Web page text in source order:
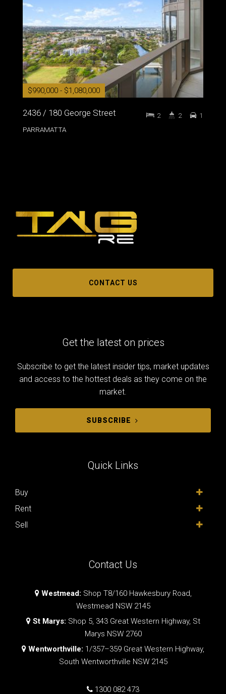
$990,000 - $1,080,000
2436 / 180 George Street
PARRAMATTA
2 2 1
CONTACT US
Get the latest on prices
Subscribe to get the latest insider tips, market updates
and access to the hottest deals as they come on the
market.
SUBSCRIBE
Quick Links
Buy
Rent
Sell
Contact Us
Westmead: Shop T8/160 Hawkesbury Road,
Westmead NSW 2145
St Marys: Shop 5, 343 Great Western Highway, St
Marys NSW 2760
Wentworthville: 1/357–359 Great Western Highway,
South Wentworthville NSW 2145
1300 082 473